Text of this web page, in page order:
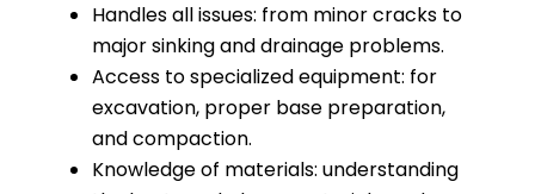
Handles all issues: from minor cracks to
major sinking and drainage problems.
Access to specialized equipment: for
excavation, proper base preparation,
and compaction.
Knowledge of materials: understanding